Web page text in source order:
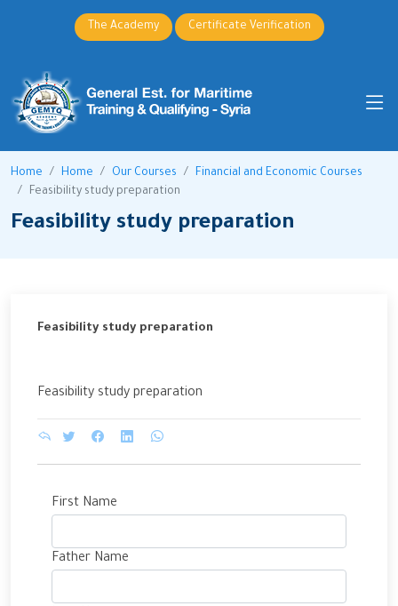
The Academy Certificate Verification
Home Home Our Courses
Financial and Economic Courses
Feasibility study preparation
Feasibility study preparation
Feasibility study preparation
Feasibility study preparation
First Name
Father Name